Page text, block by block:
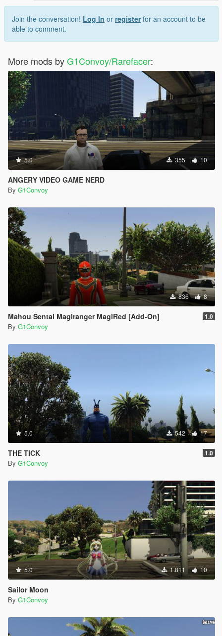
Join the conversation! Log In or registerfor an account to be
able to comment.
More mods byG1Convoy/Rarefacer:
5.0 355 10
ANGERY VIDEO GAME NERD
By G1Convoy
836 8
Mahou Sentai Magiranger MagiRed [Add-On] 1.0
By G1Convoy
5.0 542 17
THE TICK 1.0
By G1Convoy
5.0 1.811 10
Sailor Moon
By G1Convoy